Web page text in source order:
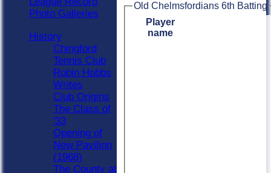
Old Chelmsfordians 6th Batting
Player
name
Photo Galleries
History
Chingford
Tennis Club
Robin Hobbs
Writes
Club Origins
The Class of
'33
Opening of
New Pavilion
(1968)
The County at